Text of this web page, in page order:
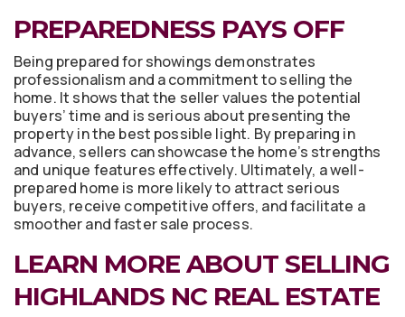
PREPAREDNESS PAYS OFF
Being prepared for showings demonstrates
professionalism and a commitment to selling the
home. It shows that the seller values the potential
buyers’ time and is serious about presenting the
property in the best possible light. By preparing in
advance, sellers can showcase the home’s strengths
and unique features effectively. Ultimately, a well-
prepared home is more likely to attract serious
buyers, receive competitive offers, and facilitate a
smoother and faster sale process.
LEARN MORE ABOUT SELLING
HIGHLANDS NC REAL ESTATE